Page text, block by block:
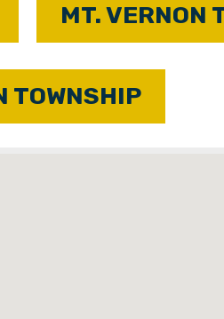
MT. VERNON
TOWNSHIP